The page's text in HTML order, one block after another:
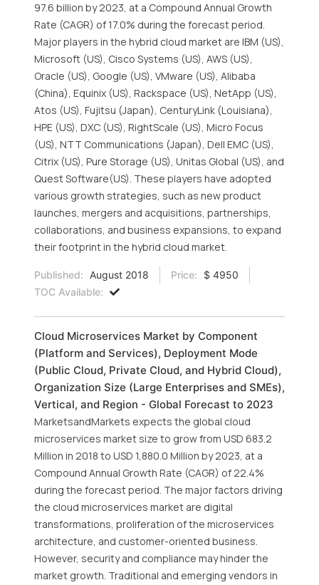
97.6 billion by 2023, at a Compound Annual Growth
Rate (CAGR) of 17.0% during the forecast period.
Major players in the hybrid cloud market are IBM (US),
Microsoft (US), Cisco Systems (US), AWS (US),
Oracle (US), Google (US), VMware (US), Alibaba
(China), Equinix (US), Rackspace (US), NetApp (US),
Atos (US), Fujitsu (Japan), CenturyLink (Louisiana),
HPE (US), DXC (US), RightScale (US), Micro Focus
(US), NTT Communications (Japan), Dell EMC (US),
Citrix (US), Pure Storage (US), Unitas Global (US), and
Quest Software(US). These players have adopted
various growth strategies, such as new product
launches, mergers and acquisitions, partnerships,
collaborations, and business expansions, to expand
their footprint in the hybrid cloud market.
Published: August 2018 Price:
$ 4950
TOC Available:
Cloud Microservices Market by Component
(Platform and Services), Deployment Mode
(Public Cloud, Private Cloud, and Hybrid Cloud),
Organization Size (Large Enterprises and SMEs),
Vertical, and Region - Global Forecast to 2023
MarketsandMarkets expects the global cloud
microservices market size to grow from USD 683.2
Million in 2018 to USD 1,880.0 Million by 2023, at a
Compound Annual Growth Rate (CAGR) of 22.4%
during the forecast period. The major factors driving
the cloud microservices market are digital
transformations, proliferation of the microservices
architecture, and customer-oriented business.
However, security and compliance may hinder the
market growth. Traditional and emerging vendors in